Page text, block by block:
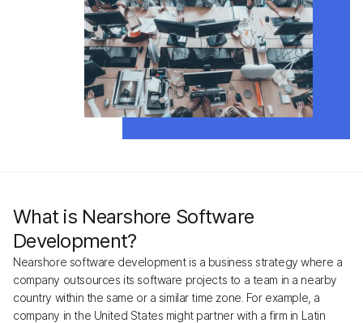
What is Nearshore Software
Development?
Nearshore software development is a business strategy where a
company outsources its software projects to a team in a nearby
country within the same or a similar time zone. For example, a
company in the United States might partner with a firm in Latin